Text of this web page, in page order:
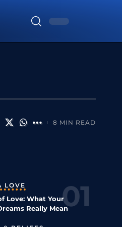
8 MIN READ
LOVE
Love: What Your
Really Mean